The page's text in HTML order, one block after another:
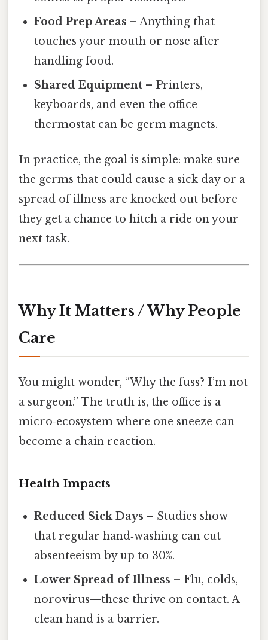
Food Prep Areas – Anything that
touches your mouth or nose after
handling food.
Shared Equipment – Printers,
keyboards, and even the office
thermostat can be germ magnets.
In practice, the goal is simple: make sure
the germs that could cause a sick day or a
spread of illness are knocked out before
they get a chance to hitch a ride on your
next task.
Why It Matters / Why People
Care
You might wonder, “Why the fuss? I’m not
a surgeon.” The truth is, the office is a
micro‑ecosystem where one sneeze can
become a chain reaction.
Health Impacts
Reduced Sick Days – Studies show
that regular hand‑washing can cut
absenteeism by up to 30%.
Lower Spread of Illness – Flu, colds,
norovirus—these thrive on contact. A
clean hand is a barrier.